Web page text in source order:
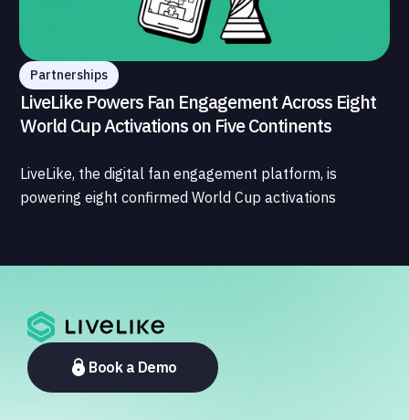
Partnerships
LiveLike Powers Fan Engagement Across Eight
World Cup Activations on Five Continents
LiveLike, the digital fan engagement platform, is
powering eight confirmed World Cup activations
largest simultaneous global deployment to date. The
ecosystem, from major broadcasters and OTT
platforms to payment providers and national football
associations.Book a Demo